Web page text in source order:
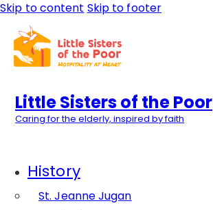
Skip to content Skip to footer
Little Sisters of the Poor
Caring for the elderly, inspired by faith
History
St. Jeanne Jugan